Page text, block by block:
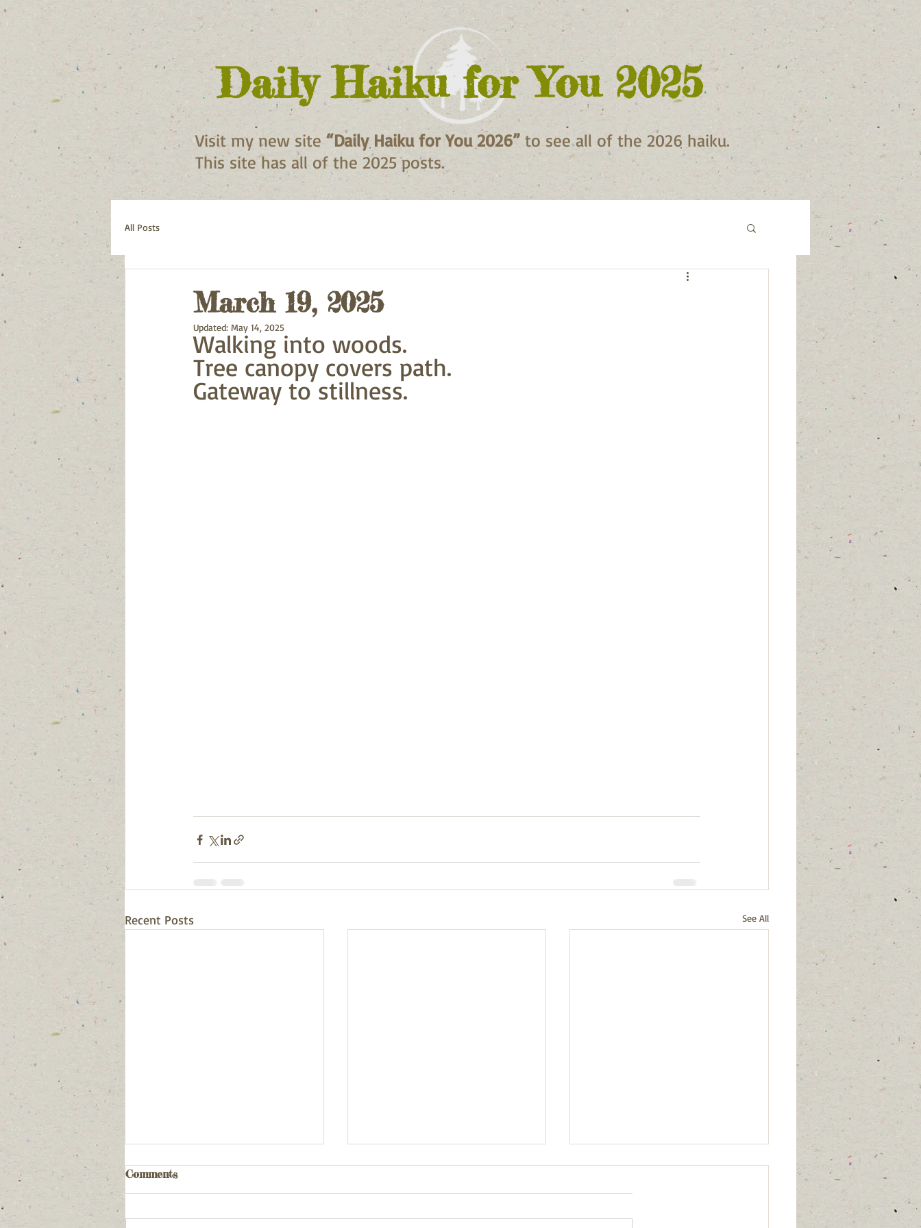
Daily Haiku for You 2025
Visit my new site“Daily Haiku for You 2026” to see all of the 2026 haiku.
This site has all of the 2025 posts.
All Posts
March 19, 2025
Updated: May 14, 2025
Walking into woods.
Tree canopy covers path.
Gateway to stillness.
Recent Posts See All
Comments